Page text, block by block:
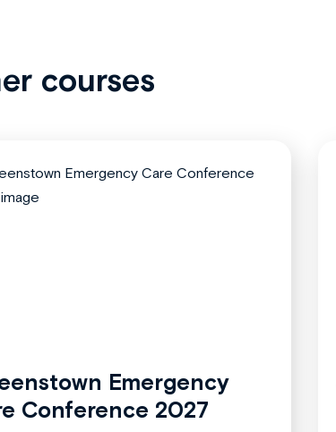
courses
Emergency
Conference 2027